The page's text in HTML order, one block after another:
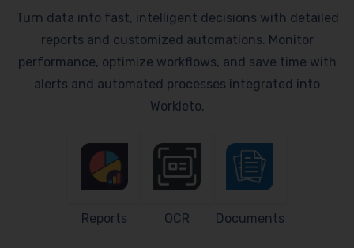
Turn data into fast, intelligent decisions with detailed
reports and customized automations. Monitor
performance, optimize workflows, and save time with
alerts and automated processes integrated into
Workleto.
Reports OCR Documents